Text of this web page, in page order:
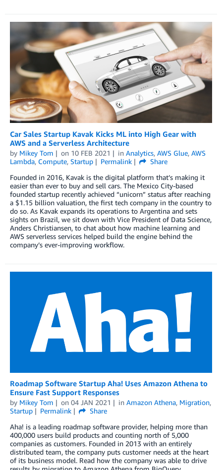
Car Sales Startup Kavak Kicks ML into High Gear with
AWS and a Serverless Architecture
by Mikey Tom on 10 FEB 2021 in Analytics, AWS Glue, AWS
Lambda, Compute, Startup Permalink
Share
Founded in 2016, Kavak is the digital platform that’s making it
easier than ever to buy and sell cars. The Mexico City-based
founded startup recently achieved “unicorn” status after reaching
a $1.15 billion valuation, the first tech company in the country to
do so. As Kavak expands its operations to Argentina and sets
sights on Brazil, we sit down with Vice President of Data Science,
Anders Christiansen, to chat about how machine learning and
AWS serverless services helped build the engine behind the
company’s ever-improving workflow.
Roadmap Software Startup Aha! Uses Amazon Athena to
Ensure Fast Support Responses
by Mikey Tom on 04 JAN 2021 in Amazon Athena, Migration,
Startup
Permalink
Share
Aha! is a leading roadmap software provider, helping more than
400,000 users build products and counting north of 5,000
companies as customers. Founded in 2013 with an entirely
distributed team, the company puts customer needs at the heart
of its business model. Read how the company was able to drive